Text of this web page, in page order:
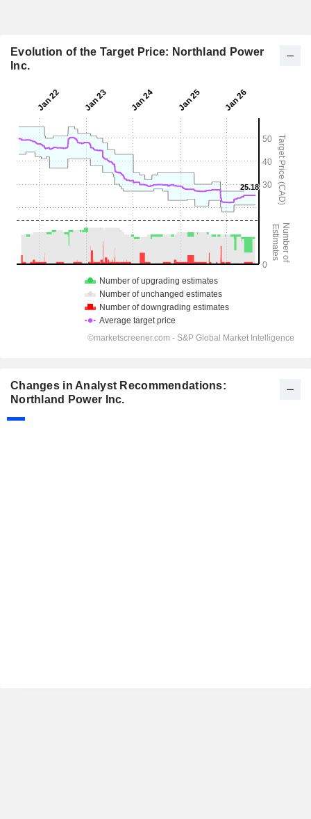
Evolution of the Target Price: Northland Power
Inc.
Changes in Analyst Recommendations:
Northland Power Inc.